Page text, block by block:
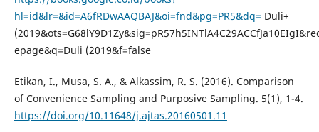
hl=id&lr=&id=A6fRDwAAQBAJ&oi=fnd&pg=PR5&dq= Duli+
epage&q=Duli (2019&f=false
Etikan, I., Musa, S. A., & Alkassim, R. S. (2016). Comparison
of Convenience Sampling and Purposive Sampling. 5(1), 1-4.
https://doi.org/10.11648/j.ajtas.20160501.11